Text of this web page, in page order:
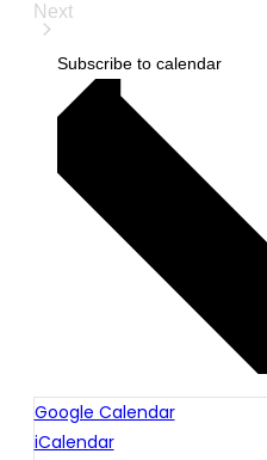
Next
Subscribe to calendar
Google Calendar
iCalendar